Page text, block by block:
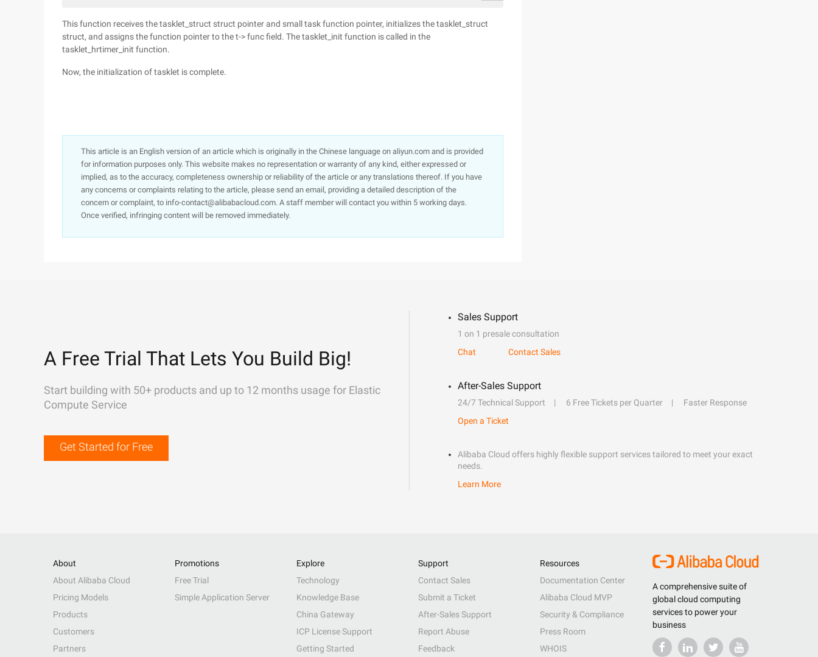
This function receives the tasklet_struct struct pointer and small task function pointer, initializes the tasklet_struct
struct, and assigns the function pointer to the t-> func field. The tasklet_init function is called in the
tasklet_hrtimer_init function.
Now, the initialization of tasklet is complete.
This article is an English version of an article which is originally in the Chinese language on aliyun.com and is provided
for information purposes only. This website makes no representation or warranty of any kind, either expressed or
implied, as to the accuracy, completeness ownership or reliability of the article or any translations thereof. If you have
any concerns or complaints relating to the article, please send an email, providing a detailed description of the
concern or complaint, to info-contact@alibabacloud.com. A staff member will contact you within 5 working days.
Once verified, infringing content will be removed immediately.
A Free Trial That Lets You Build Big!
Start building with 50+ products and up to 12 months usage for Elastic
Compute Service
Get Started for Free
Sales Support
1 on 1 presale consultation
Chat
Contact Sales
After-Sales Support
24/7 Technical Support 6 Free Tickets per Quarter
Faster Response
Open a Ticket
Alibaba Cloud offers highly flexible support services tailored to meet your exact
needs.
Learn More
A comprehensive suite of
global cloud computing
services to power your
business
About
About Alibaba Cloud
Pricing Models
Products
Customers
Partners
Promotions
Free Trial
Simple Application Server
Explore
Technology
Knowledge Base
China Gateway
ICP License Support
Getting Started
Support
Contact Sales
Submit a Ticket
After-Sales Support
Report Abuse
Feedback
Resources
Documentation Center
Alibaba Cloud MVP
Security & Compliance
Press Room
WHOIS